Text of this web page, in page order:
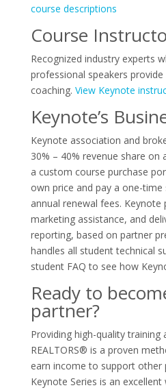
course descriptions
Course
Recognized industry experts
professional speakers
coaching. View Keynote
Keynote’s
Keynote association and
30% – 40% revenue share on
a custom course purchase
own price and pay a one-
annual renewal fees. Keynote
marketing assistance, and
reporting, based on partner
handles all student technical
student FAQ to see how
Ready to
partner?
Providing high-quality training
REALTORS® is a proven
earn income to support other
Keynote Series is an